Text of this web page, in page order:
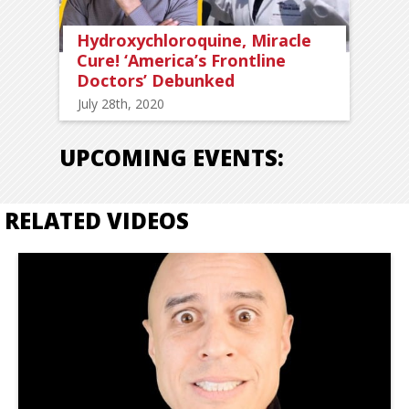
Hydroxychloroquine, Miracle
Cure! ‘America’s Frontline
Doctors’ Debunked
July 28th, 2020
UPCOMING EVENTS:
RELATED VIDEOS